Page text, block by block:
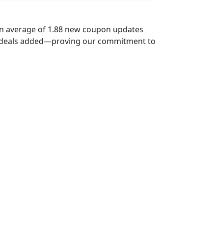
average of 1.88 new coupon updates
added—proving our commitment to